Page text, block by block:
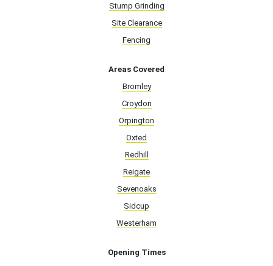
Stump Grinding
Site Clearance
Fencing
Areas Covered
Bromley
Croydon
Orpington
Oxted
Redhill
Reigate
Sevenoaks
Sidcup
Westerham
Opening Times